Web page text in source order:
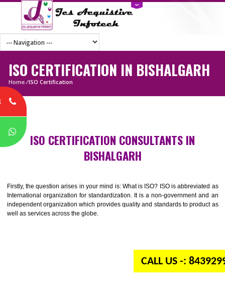
ISO CERTIFICATION IN
Home
ISO CERTIFICATION CONSULTANTS IN
Firstly, the question arises in your mind is: What is ISO? ISO is
International organization for standardization. It is a non-government